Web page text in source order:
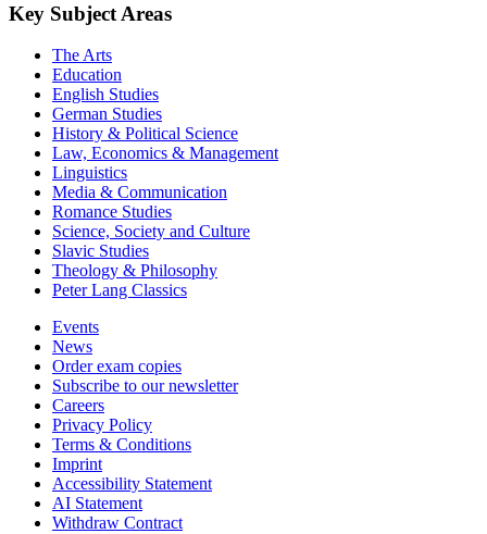
Key Subject Areas
The Arts
Education
English Studies
German Studies
History & Political Science
Law, Economics & Management
Linguistics
Media & Communication
Romance Studies
Science, Society and Culture
Slavic Studies
Theology & Philosophy
Peter Lang Classics
Events
News
Order exam copies
Subscribe to our newsletter
Careers
Privacy Policy
Terms & Conditions
Imprint
Accessibility Statement
AI Statement
Withdraw Contract